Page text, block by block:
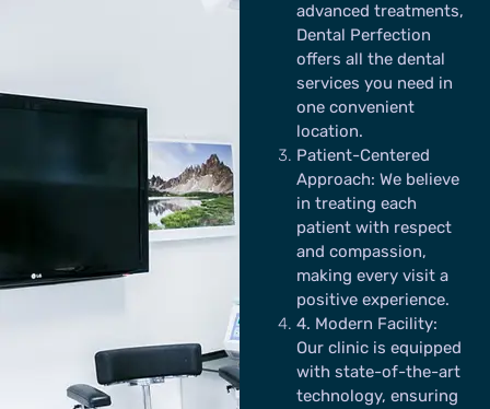
advanced treatments,
Dental Perfection
offers all the dental
services you need in
one convenient
location.
Patient-Centered
Approach: We believe
in treating each
patient with respect
and compassion,
making every visit a
positive experience.
4. Modern Facility:
Our clinic is equipped
with state-of-the-art
technology, ensuring